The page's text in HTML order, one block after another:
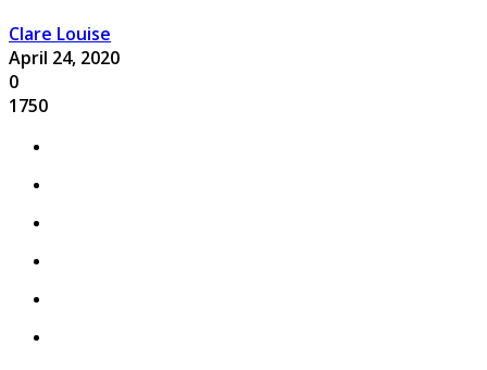
Clare Louise
April 24, 2020
0
1750